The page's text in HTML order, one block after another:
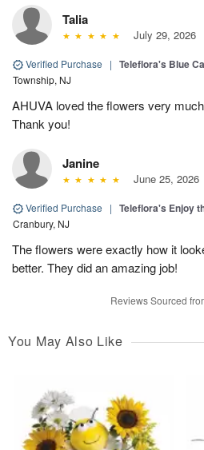
Talia
July 29, 2026
Verified Purchase | Teleflora's Blue
Township, NJ
AHUVA loved the flowers very
Thank you!
Janine
June 25, 2026
Verified Purchase | Teleflora's Enjoy
Cranbury, NJ
The flowers were exactly how it
better. They did an amazing job!
Reviews Sourced
You May Also Like